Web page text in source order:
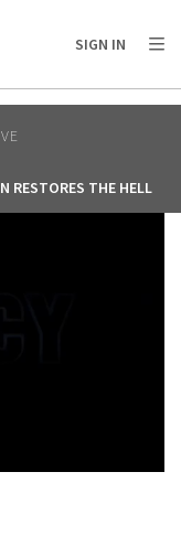
SIGN IN
RESTORES THE HELL